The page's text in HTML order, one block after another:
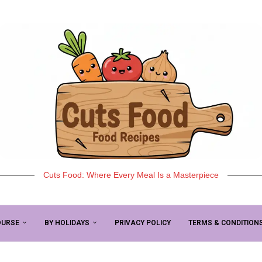
Cuts Food: Where Every Meal Is a Masterpiece
BY HOLIDAYS PRIVACY POLICY TERMS &